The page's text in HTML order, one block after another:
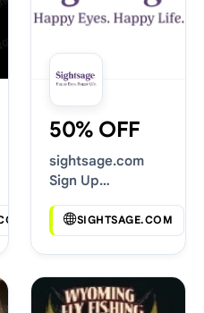
50% OFF
sightsage.com
Sign Up
SIGHTSAGE.COM